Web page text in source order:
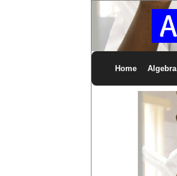
Home Algebra